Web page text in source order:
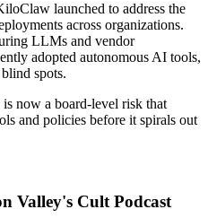
launched to address the
across organizations.
LLMs and vendor
adopted autonomous AI tools,
spots.
now a board-level risk that
and policies before it spirals out
Valley's Cult Podcast